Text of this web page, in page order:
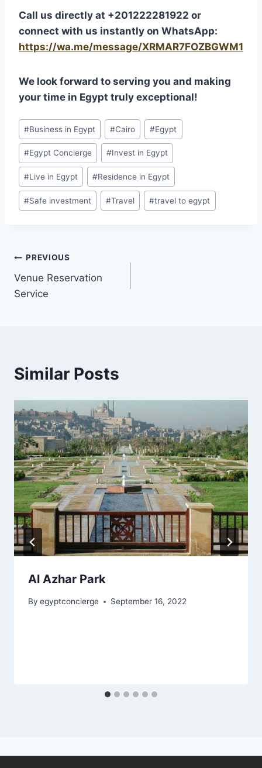
Call us directly at +201222281922 or
connect with us instantly on WhatsApp:
https://wa.me/message/XRMAR7FOZBGWM1
We look forward to serving you and making
your time in Egypt truly exceptional!
#Business in Egypt #Cairo #Egypt
#Egypt Concierge #Invest in Egypt
#Live in Egypt #Residence in Egypt
#Safe investment #Travel #travel to egypt
PREVIOUS
Venue Reservation
Service
Similar Posts
Al Azhar Park
By egyptconcierge September 16, 2022